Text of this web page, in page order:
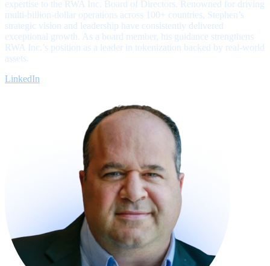
expertise to the RWA Inc. Board of Directors. Renowned for driving
multi-billion-dollar operations across 100+ countries, Stephen’s
strategic vision and leadership have consistently delivered
exceptional growth. As a board member, his guidance strengthens
RWA Inc.’s position as a leader in tokenization backed by real-world
assets.
LinkedIn